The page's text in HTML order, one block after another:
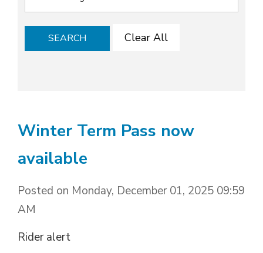
SEARCH Clear All
Winter Term Pass now
available
Posted on Monday, December 01, 2025 09:59
AM
Rider alert